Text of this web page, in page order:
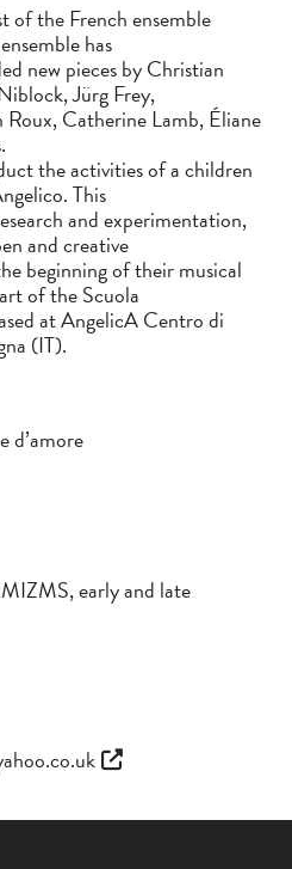
of the French ensemble
has
new pieces by Christian
Jürg Frey,
Roux, Catherine Lamb, Éliane
the activities of a children
This
and experimentation,
and creative
beginning of their musical
of the Scuola
at AngelicA Centro di
(IT).
d’amore
early and late